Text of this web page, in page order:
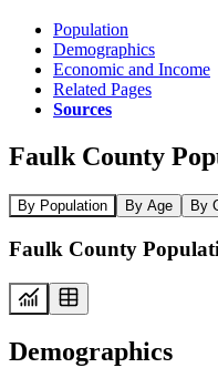
Population
Demographics
Economic and Income
Related Pages
Sources
Faulk County
By Population By Age By
Faulk County
Demographics